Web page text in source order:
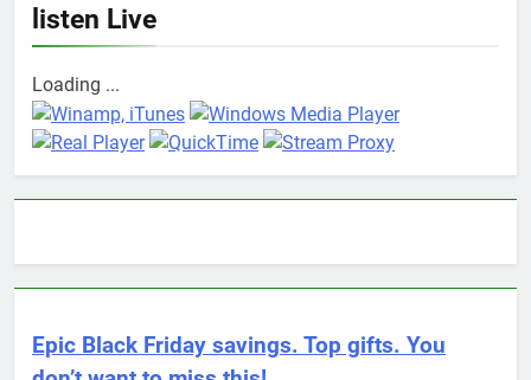
listen Live
Loading ...
Epic Black Friday savings. Top gifts. You